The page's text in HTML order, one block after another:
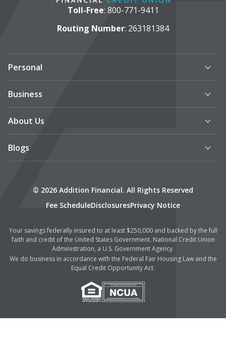
Toll-Free: 800-771-9411
Routing Number: 263181384
Personal
Business
About Us
Blogs
© 2026 Addition Financial. All Rights Reserved
Fee ScheduleDisclosuresPrivacy Notice
Your savings federally insured to at least $250,000 and backed by the full
faith and credit of the United States Government. National Credit Union
Administration, a U.S. Government Agency.
We do business in accordance with the Federal Fair Housing Law and the
Equal Credit Opportunity Act.